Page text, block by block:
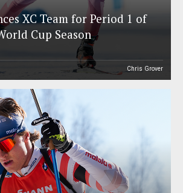
XC Team for Period 1 of
Cup Season
Chris Grover